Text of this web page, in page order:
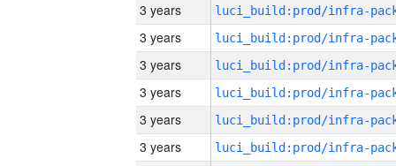
3 years
3 years
3 years
3 years
3 years
3 years